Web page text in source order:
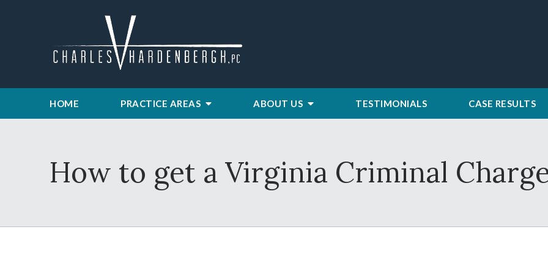
HOME PRACTICE AREAS ABOUT US TESTIMONIALS CASE RESULTS
How to get a Virginia Criminal Charge